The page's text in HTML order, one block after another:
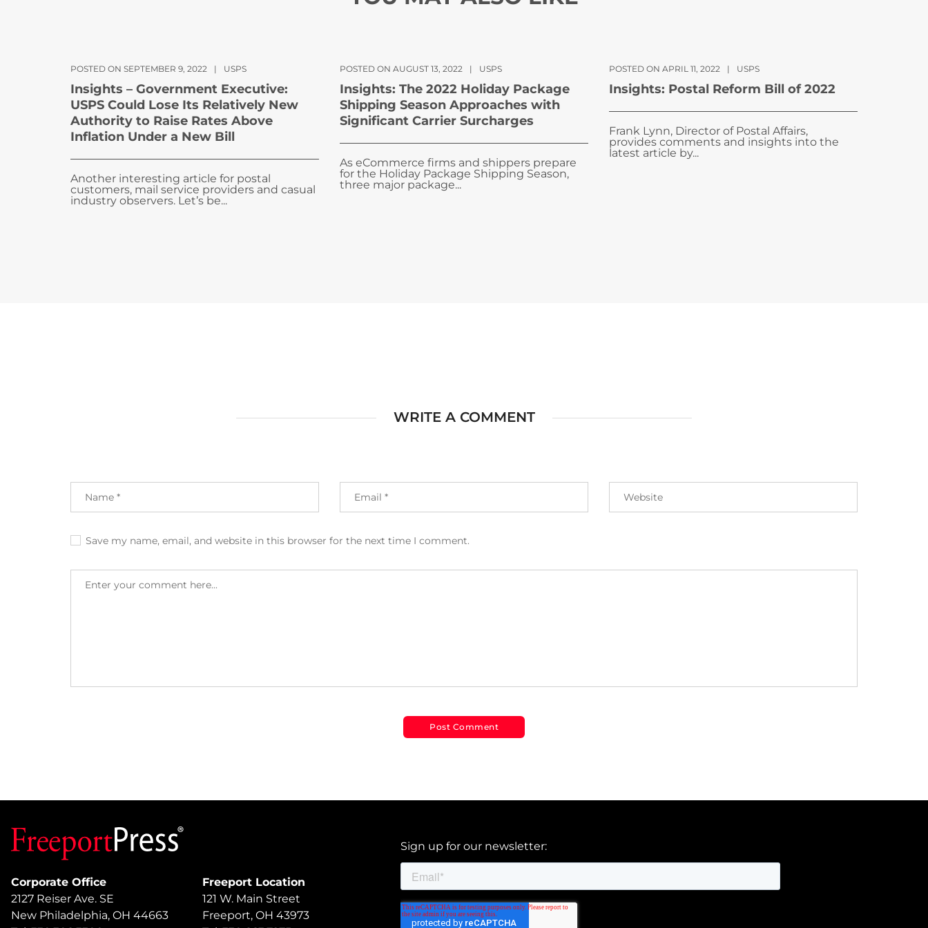
POSTED ON SEPTEMBER 9, 2022 | USPS
Insights – Government Executive:
USPS Could Lose Its Relatively New
Authority to Raise Rates Above
Inflation Under a New Bill
Another interesting article for postal
customers, mail service providers and casual
industry observers. Let’s be...
POSTED ON AUGUST 13, 2022 | USPS
Insights: The 2022 Holiday Package
Shipping Season Approaches with
Significant Carrier Surcharges
As eCommerce firms and shippers prepare
for the Holiday Package Shipping Season,
three major package...
POSTED ON APRIL 11, 2022 | USPS
Insights: Postal Reform Bill of 2022
Frank Lynn, Director of Postal Affairs,
provides comments and insights into the
latest article by...
WRITE A COMMENT
Save my name, email, and website in this browser for the next time I comment.
Corporate Office
2127 Reiser Ave. SE
New Philadelphia, OH 44663
Freeport Location
121 W. Main Street
Freeport, OH 43973
Sign up for our newsletter: